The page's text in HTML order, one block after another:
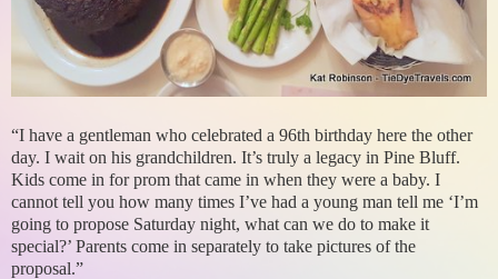
“I have a gentleman who celebrated a 96th birthday here the other
day. I wait on his grandchildren. It’s truly a legacy in Pine Bluff.
Kids come in for prom that came in when they were a baby. I
cannot tell you how many times I’ve had a young man tell me ‘I’m
going to propose Saturday night, what can we do to make it
special?’ Parents come in separately to take pictures of the
proposal.”